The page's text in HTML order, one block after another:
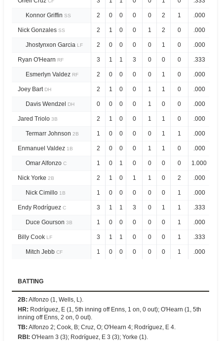
Konnor Griffin SS 2 0 0 0 0 2 1 .000
Nick Gonzales SS 2 1 0 0 1 2 0 .000
Jhostynxon Garcia LF 2 0 0 0 0 1 0 .000
Ryan O'Hearn RF 3 1 1 3 0 0 0 .333
Esmerlyn Valdez RF 2 0 0 0 0 1 0 .000
Joey Bart DH 2 1 0 0 1 1 0 .000
Davis Wendzel DH 0 0 0 0 1 0 0 .000
Jared Triolo 3B 2 1 0 0 1 1 0 .000
Termarr Johnson 2B 1 0 0 0 0 1 1 .000
Enmanuel Valdez 1B 2 0 0 0 1 1 0 .000
Omar Alfonzo C 1 0 1 0 0 0 0 1.000
Nick Yorke 2B 2 1 0 1 1 0 2 .000
Nick Cimillo 1B 1 0 0 0 0 0 1 .000
Endy Rodríguez C 3 1 1 3 0 1 1 .333
Duce Gourson 3B 1 0 0 0 0 0 1 .000
Billy Cook LF 3 1 1 0 0 0 1 .333
Mitch Jebb CF 1 0 0 0 0 0 1 .000
BATTING
2B: Alfonzo (1, Wells, L).
HR: Rodríguez, E (1, 5th inning off Enns, 1 on, 0 out); O'Hearn (1, 5th
inning off Enns, 2 on, 0 out).
TB: Alfonzo 2; Cook, B; Cruz, O; O'Hearn 4; Rodríguez, E 4.
RBI : O'Hearn 3 (3); Rodríguez, E 3 (3); Yorke (1).